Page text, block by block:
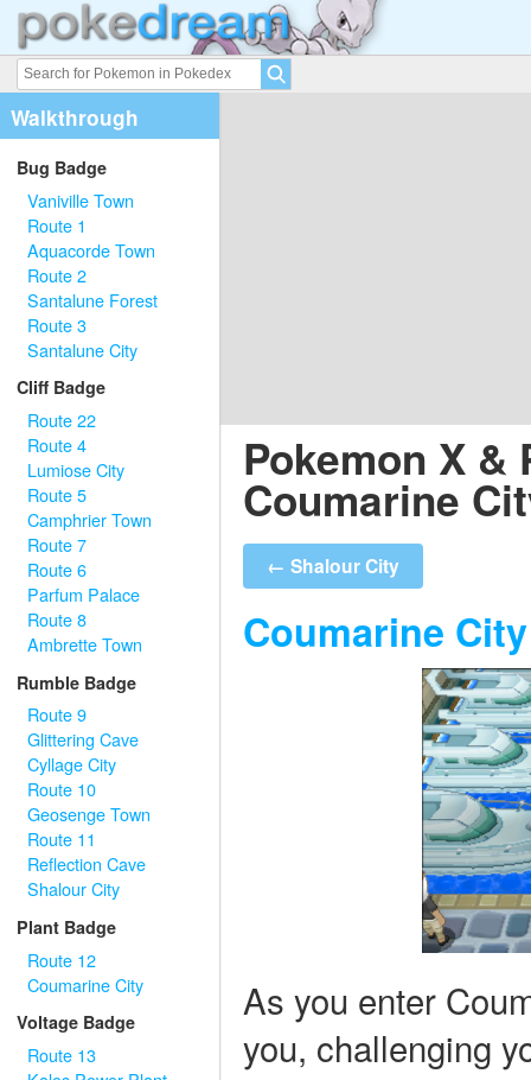
Walkthrough
Bug Badge
Vaniville Town
Route 1
Aquacorde Town
Route 2
Santalune Forest
Route 3
Santalune City
Cliff Badge
Route 22
Route 4
Lumiose City
Route 5
Camphrier Town
Route 7
Route 6
Parfum Palace
Route 8
Ambrette Town
Rumble Badge
Route 9
Glittering Cave
Cyllage City
Route 10
Geosenge Town
Route 11
Reflection Cave
Shalour City
Plant Badge
Route 12
Coumarine City
Voltage Badge
Route 13
Pokemon X &
Coumarine
← Shalour City
Coumarine City
As you enter
you, challenging